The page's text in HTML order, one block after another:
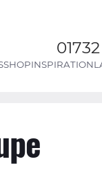
SHOPINSPIRATION